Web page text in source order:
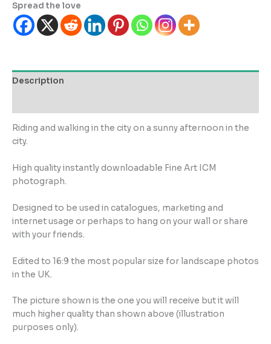
Spread the love
Description
Riding and walking in the city on a sunny afternoon in the
city.
High quality instantly downloadable Fine Art ICM
photograph.
Designed to be used in catalogues, marketing and
internet usage or perhaps to hang on your wall or share
with your friends.
Edited to 16:9 the most popular size for landscape photos
in the UK.
The picture shown is the one you will receive but it will
much higher quality than shown above (illustration
purposes only).